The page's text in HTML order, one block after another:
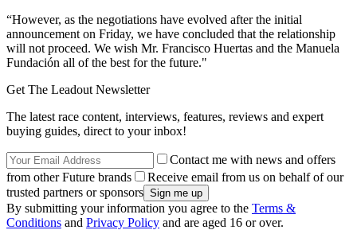
“However, as the negotiations have evolved after the initial
announcement on Friday, we have concluded that the relationship
will not proceed. We wish Mr. Francisco Huertas and the Manuela
Fundación all of the best for the future."
Get The Leadout Newsletter
The latest race content, interviews, features, reviews and expert
buying guides, direct to your inbox!
Contact me with news and offers
from other Future brands
Receive email from us on behalf of our
trusted partners or sponsors
By submitting your information you agree to the Terms &
Conditions and Privacy Policy and are aged 16 or over.